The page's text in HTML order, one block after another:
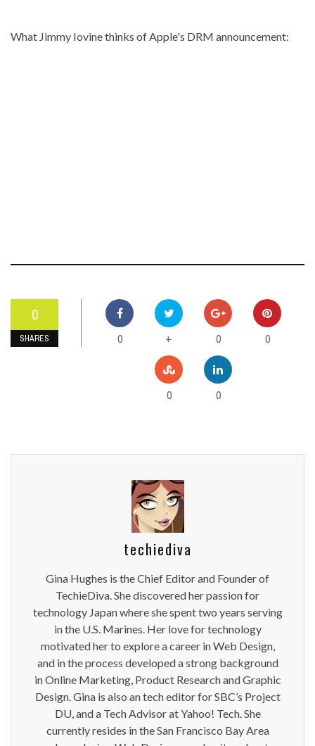
What Jimmy Iovine thinks of Apple's DRM announcement:
0
SHARES 0 + 0 0
0 0
techiediva
Gina Hughes is the Chief Editor and Founder of
TechieDiva. She discovered her passion for
technology Japan where she spent two years serving
in the U.S. Marines. Her love for technology
motivated her to explore a career in Web Design,
and in the process developed a strong background
in Online Marketing, Product Research and Graphic
Design. Gina is also an tech editor for SBC’s Project
DU, and a Tech Advisor at Yahoo! Tech. She
currently resides in the San Francisco Bay Area